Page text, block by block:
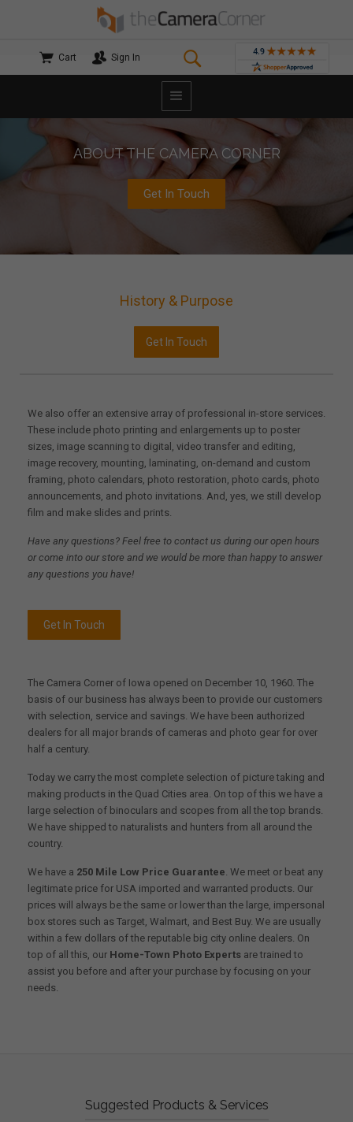
Cart Sign In
ABOUT THE CAMERA CORNER
Get In Touch
History & Purpose
Get In Touch
The Camera Corner of Iowa opened on December 10, 1960. The
basis of our business has always been to provide our customers
with selection, service and savings. We have been authorized
dealers for all major brands of cameras and photo gear for over
half a century.
Today we carry the most complete selection of picture taking and
making products in the Quad Cities area. On top of this we have a
large selection of binoculars and scopes from all the top brands.
We have shipped to naturalists and hunters from all around the
country.
We have a 250 Mile Low Price Guarantee. We meet or beat any
legitimate price for USA imported and warranted products. Our
prices will always be the same or lower than the large, impersonal
box stores such as Target, Walmart, and Best Buy. We are usually
within a few dollars of the reputable big city online dealers. On
top of all this, our Home-Town Photo Experts are trained to
assist you before and after your purchase by focusing on your
needs.
We also offer an extensive array of professional in-store services.
These include photo printing and enlargements up to poster
sizes, image scanning to digital, video transfer and editing,
image recovery, mounting, laminating, on-demand and custom
framing, photo calendars, photo restoration, photo cards, photo
announcements, and photo invitations. And, yes, we still develop
film and make slides and prints.
Have any questions? Feel free to contact us during our open hours
or come into our store and we would be more than happy to answer
any questions you have!
Get In Touch
Suggested Products & Services